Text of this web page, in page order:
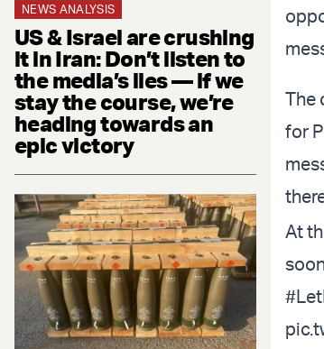
NEWS ANALYSIS
US & Israel are crushing
it in Iran: Don’t listen to
the media’s lies — if we
stay the course, we’re
heading towards an
epic victory
The
for
At